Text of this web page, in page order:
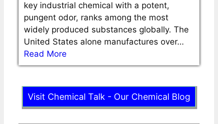
key industrial chemical with a potent,
pungent odor, ranks among the most
widely produced substances globally. The
United States alone manufactures over…
Read More
Visit Chemical Talk - Our Chemical Blog